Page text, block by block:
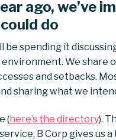
ago, we’ve
do
be spending it
We share
and setbacks.
sharing what we
(here’s the directory).
B Corp gives us